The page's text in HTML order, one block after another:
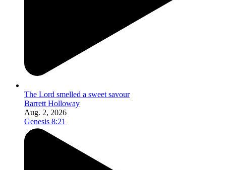
The Lord smelled a sweet savour
Barrett Holloway
Aug. 2, 2026
Genesis 8:21